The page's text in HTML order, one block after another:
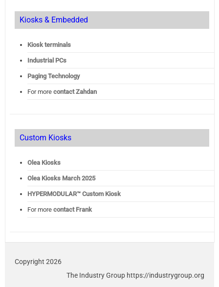
Kiosks & Embedded
Kiosk terminals
Industrial PCs
Paging Technology
For more contact Zahdan
Custom Kiosks
Olea Kiosks
OleaKiosks March 2025
HYPERMODULAR™ Custom Kiosk
For more contact Frank
Copyright 2026
The Industry Group https://industrygroup.org